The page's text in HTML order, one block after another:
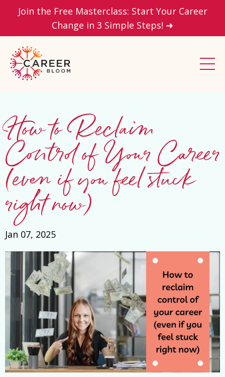
Join the Free Masterclass: Start Your Career
Change in 3 Simple Steps! ➜
How to Reclaim
Control of Your Career
(even if you feel stuck
right now)
Jan 07, 2025